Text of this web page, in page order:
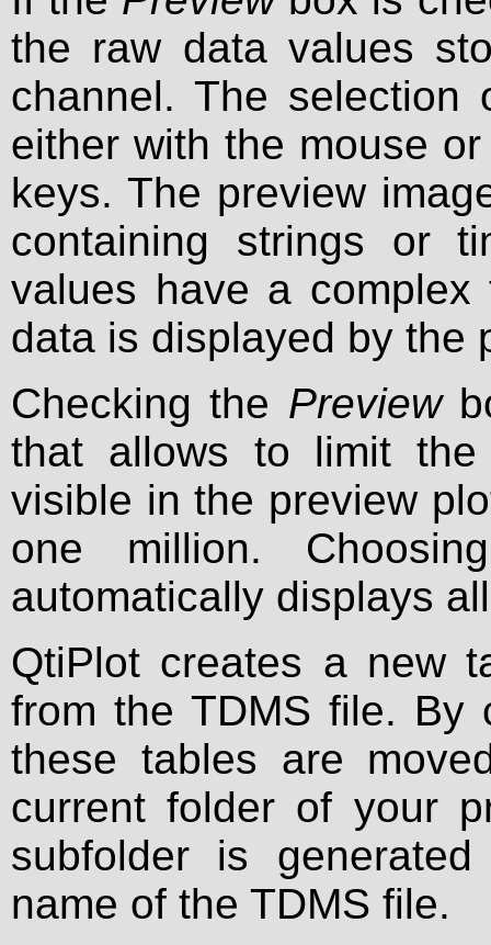
the raw data values
channel. The
either with the mouse
keys. The preview
containing strings or
values have a
data is displayed by the
Checking the Preview
that allows to limit
visible in the preview
one million.
automatically displays
QtiPlot creates a new
from the TDMS file.
these tables are
current folder of your
subfolder is
name of the TDMS file.